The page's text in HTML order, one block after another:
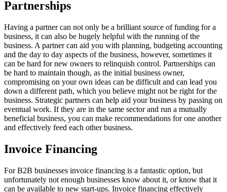
Partnerships
Having a partner can not only be a brilliant source of funding for a
business, it can also be hugely helpful with the running of the
business. A partner can aid you with planning, budgeting accounting
and the day to day aspects of the business, however, sometimes it
can be hard for new owners to relinquish control. Partnerships can
be hard to maintain though, as the initial business owner,
compromising on your own ideas can be difficult and can lead you
down a different path, which you believe might not be right for the
business. Strategic partners can help aid your business by passing on
eventual work. If they are in the same sector and run a mutually
beneficial business, you can make recommendations for one another
and effectively feed each other business.
Invoice Financing
For B2B businesses invoice financing is a fantastic option, but
unfortunately not enough businesses know about it, or know that it
can be available to new start-ups. Invoice financing effectively